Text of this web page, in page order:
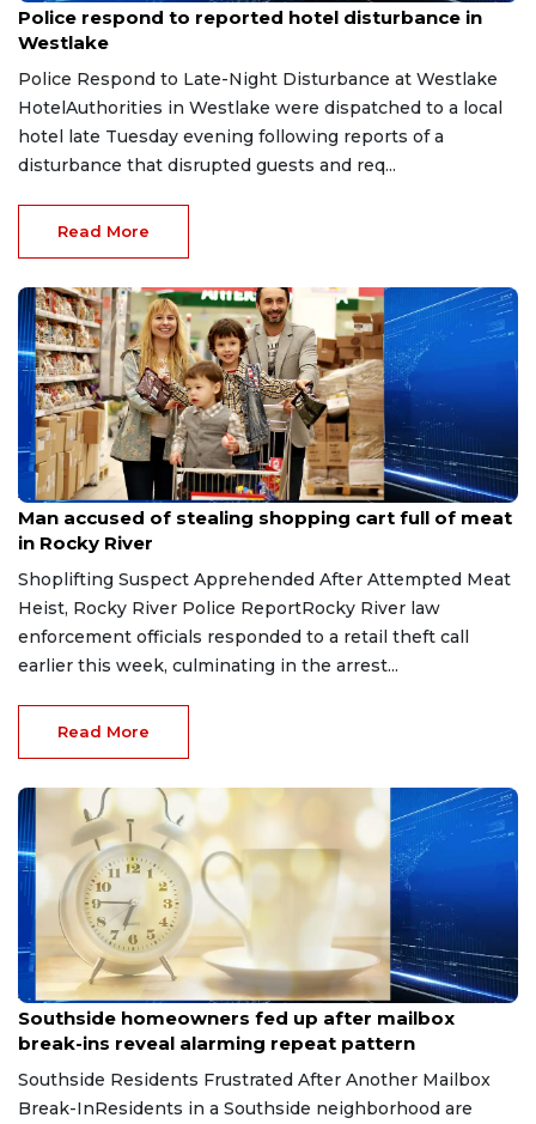
Police respond to reported hotel disturbance in
Westlake
Police Respond to Late-Night Disturbance at Westlake
HotelAuthorities in Westlake were dispatched to a local
hotel late Tuesday evening following reports of a
disturbance that disrupted guests and req...
Read More
Aug 8, 2026
Man accused of stealing shopping cart full of meat
in Rocky River
Shoplifting Suspect Apprehended After Attempted Meat
Heist, Rocky River Police ReportRocky River law
enforcement officials responded to a retail theft call
earlier this week, culminating in the arrest...
Read More
Aug 8, 2026
Southside homeowners fed up after mailbox
break-ins reveal alarming repeat pattern
Southside Residents Frustrated After Another Mailbox
Break-InResidents in a Southside neighborhood are